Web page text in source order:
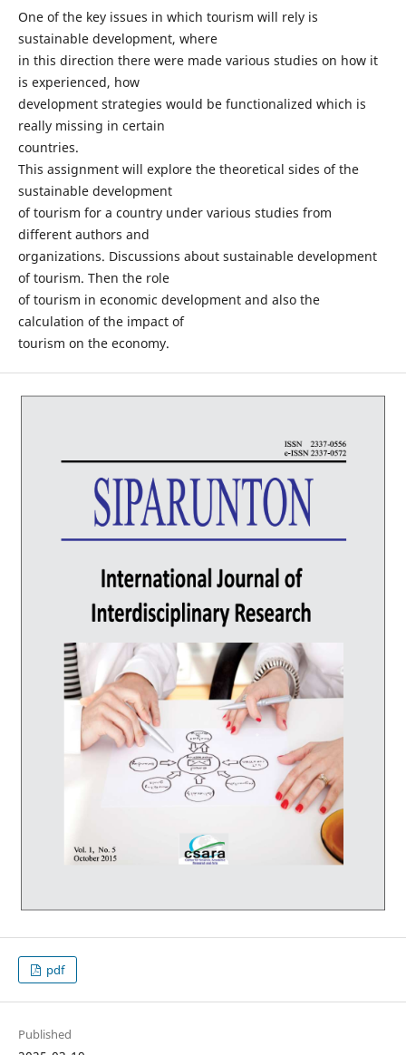
One of the key issues in which tourism will rely is
sustainable development, where
in this direction there were made various studies on how it
is experienced, how
development strategies would be functionalized which is
really missing in certain
countries.
This assignment will explore the theoretical sides of the
sustainable development
of tourism for a country under various studies from
different authors and
organizations. Discussions about sustainable development
of tourism. Then the role
of tourism in economic development and also the
calculation of the impact of
tourism on the economy.
pdf
Published